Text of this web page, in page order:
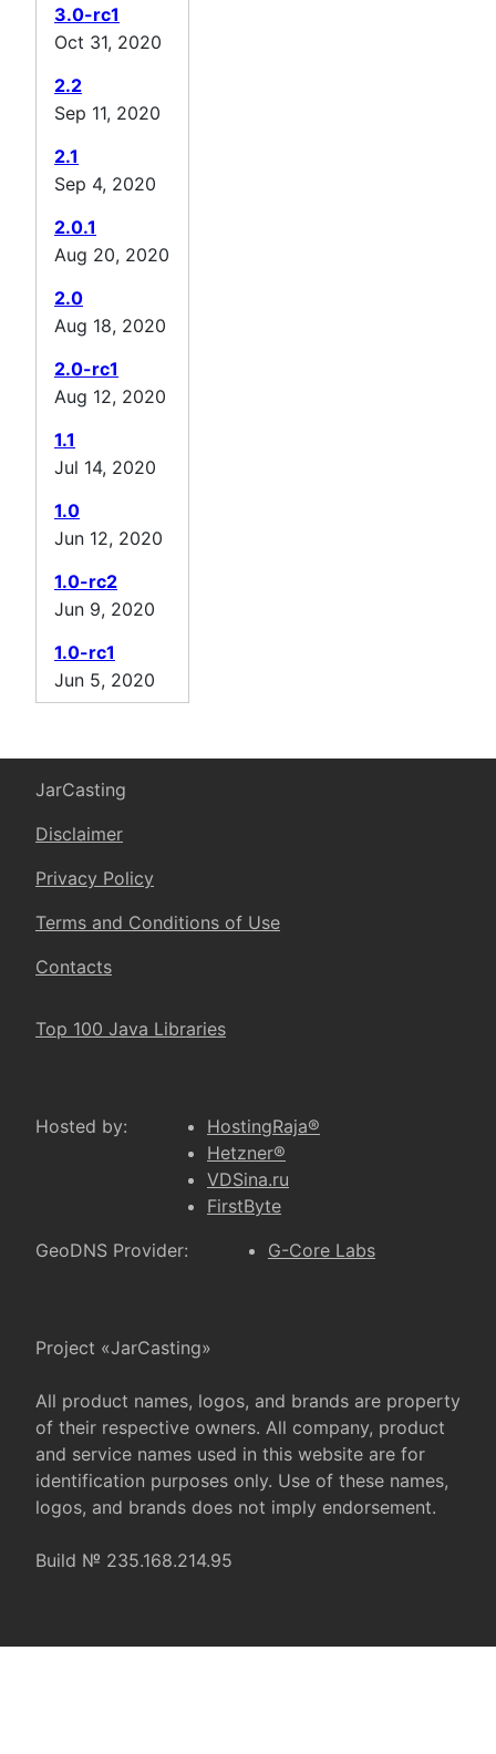
3.0-rc1
Oct 31, 2020
2.2
Sep 11, 2020
2.1
Sep 4, 2020
2.0.1
Aug 20, 2020
2.0
Aug 18, 2020
2.0-rc1
Aug 12, 2020
1.1
Jul 14, 2020
1.0
Jun 12, 2020
1.0-rc2
Jun 9, 2020
1.0-rc1
Jun 5, 2020
JarCasting
Disclaimer
Privacy Policy
Terms and Conditions of Use
Contacts
Top 100 Java Libraries
Hosted by:
HostingRaja®
Hetzner®
VDSina.ru
FirstByte
GeoDNS Provider:
G-Core Labs
Project «JarCasting»
All product names, logos, and brands are property
of their respective owners. All company, product
and service names used in this website are for
identification purposes only. Use of these names,
logos, and brands does not imply endorsement.
Build № 235.168.214.95